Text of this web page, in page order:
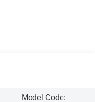
Model Code: